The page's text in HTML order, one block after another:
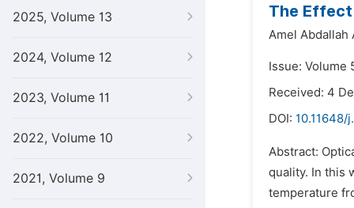
2025, Volume 13
2024, Volume 12
2023, Volume 11
2022, Volume 10
2021, Volume 9
The
Amel Abdallah
Issue: Volume
Received: 4
DOI: 10.11648/
Abstract:
quality. In this
temperature